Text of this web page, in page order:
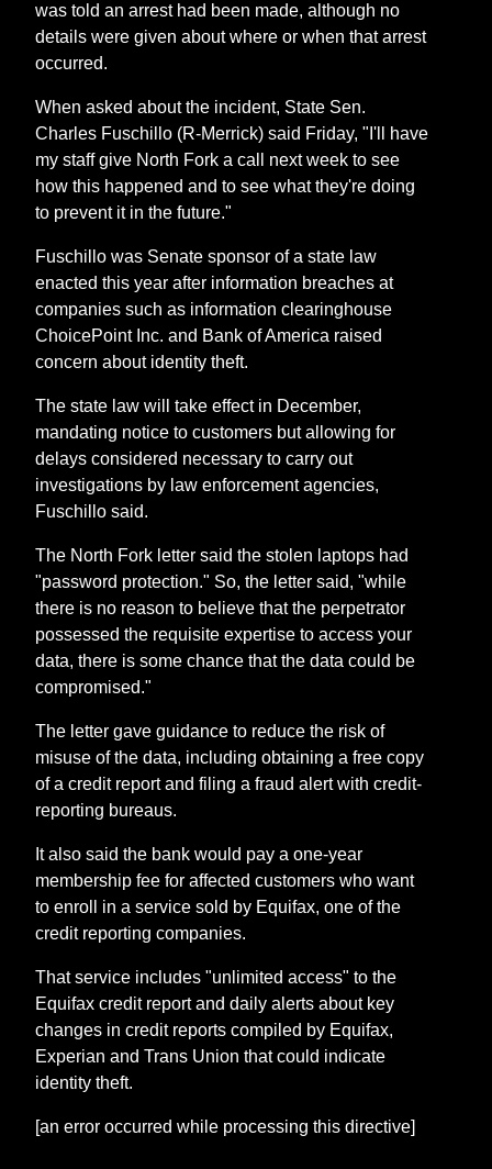
was told an arrest had been made, although no
details were given about where or when that arrest
occurred.
When asked about the incident, State Sen.
Charles Fuschillo (R-Merrick) said Friday, "I'll have
my staff give North Fork a call next week to see
how this happened and to see what they're doing
to prevent it in the future."
Fuschillo was Senate sponsor of a state law
enacted this year after information breaches at
companies such as information clearinghouse
ChoicePoint Inc. and Bank of America raised
concern about identity theft.
The state law will take effect in December,
mandating notice to customers but allowing for
delays considered necessary to carry out
investigations by law enforcement agencies,
Fuschillo said.
The North Fork letter said the stolen laptops had
"password protection." So, the letter said, "while
there is no reason to believe that the perpetrator
possessed the requisite expertise to access your
data, there is some chance that the data could be
compromised."
The letter gave guidance to reduce the risk of
misuse of the data, including obtaining a free copy
of a credit report and filing a fraud alert with credit-
reporting bureaus.
It also said the bank would pay a one-year
membership fee for affected customers who want
to enroll in a service sold by Equifax, one of the
credit reporting companies.
That service includes "unlimited access" to the
Equifax credit report and daily alerts about key
changes in credit reports compiled by Equifax,
Experian and Trans Union that could indicate
identity theft.
[an error occurred while processing this directive]